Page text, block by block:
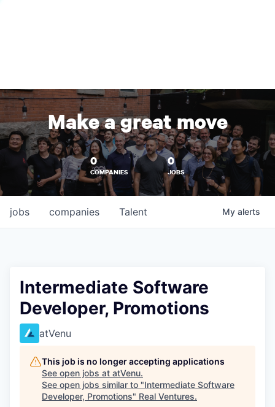
Make a great move
0
COMPANIES
0
JOBS
jobs companies Talent My alerts
Intermediate Software
Developer, Promotions
atVenu
This job is no longer accepting applications
See open jobs at atVenu.
See open jobs similar to "Intermediate Software
Developer, Promotions" Real Ventures.